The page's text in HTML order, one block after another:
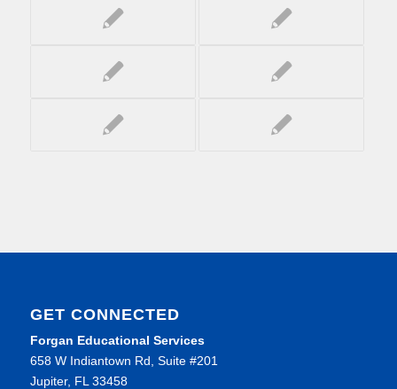
GET CONNECTED
Forgan Educational Services
658 W Indiantown Rd, Suite #201
Jupiter, FL 33458